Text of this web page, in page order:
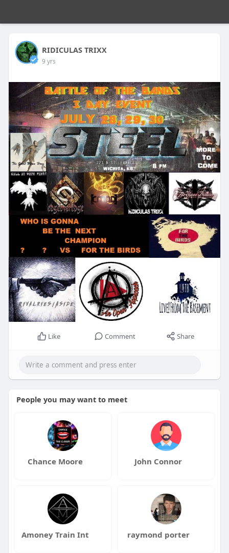
RIDICULAS TRIXX
9 yrs
Like Comment Share
People you may want to meet
Chance Moore John Connor
Amoney Train Int raymond porter